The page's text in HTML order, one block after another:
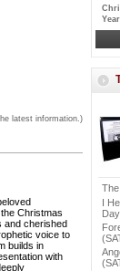
latest information.)
Christmas
and cherished
voice to
builds in
with
I